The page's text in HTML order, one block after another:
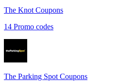
The Knot Coupons
14 Promo codes
The Parking Spot Coupons